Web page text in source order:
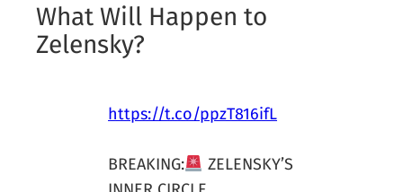
What Will Happen to
Zelensky?
https://t.co/ppzT816ifL
BREAKING:
ZELENSKY’S